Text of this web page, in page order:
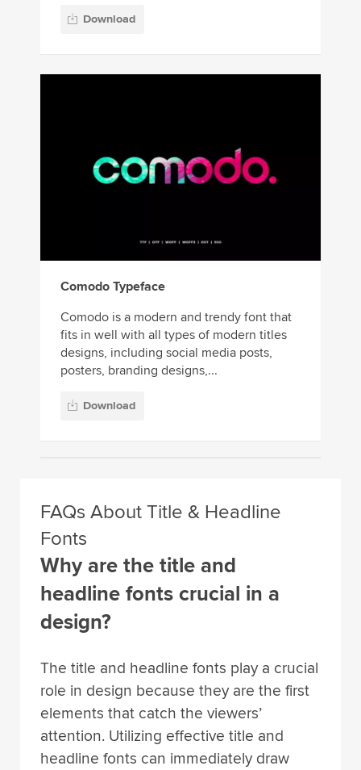
Download
Comodo Typeface
Comodo is a modern and trendy font that
fits in well with all types of modern titles
designs, including social media posts,
posters, branding designs,...
Download
FAQs About Title & Headline
Fonts
Why are the title and
headline fonts crucial in a
design?
The title and headline fonts play a crucial
role in design because they are the first
elements that catch the viewers’
attention. Utilizing effective title and
headline fonts can immediately draw